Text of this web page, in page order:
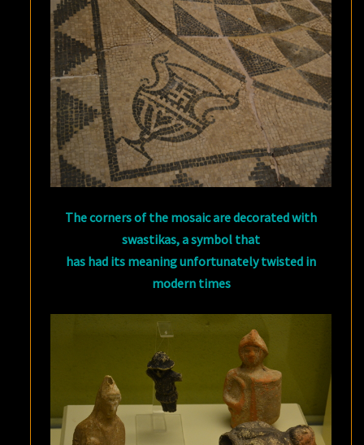
The corners of the mosaic are decorated with
swastikas, a symbol that
has had its meaning unfortunately twisted in
modern times